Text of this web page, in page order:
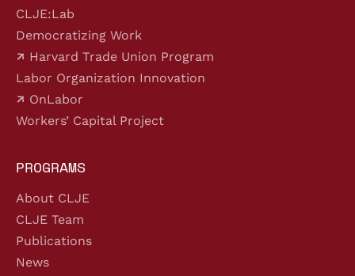
CLJE:Lab
Democratizing Work
Harvard Trade Union Program
Labor Organization Innovation
OnLabor
Workers’ Capital Project
PROGRAMS
About CLJE
CLJE Team
Publications
News